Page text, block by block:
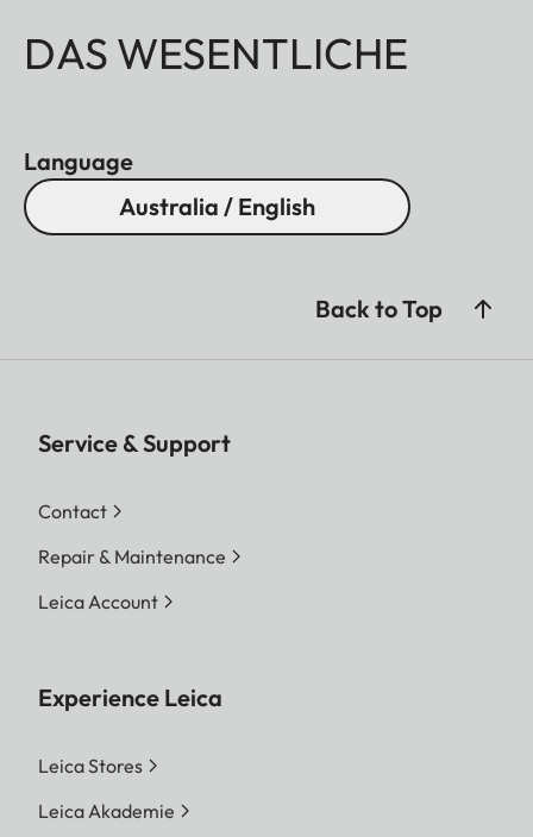
DAS WESENTLICHE
Language
Australia / English
Back to Top
Service & Support
Contact
Repair & Maintenance
Leica Account
Experience Leica
Leica Stores
Leica Akademie